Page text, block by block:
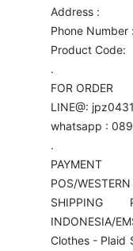
Address :
Phone Number :
Product Code:
.
FOR ORDER
LINE@:
whatsapp :
.
PAYMENT
POS/
SHIPPING
INDONESIA/
Clothes - Plaid